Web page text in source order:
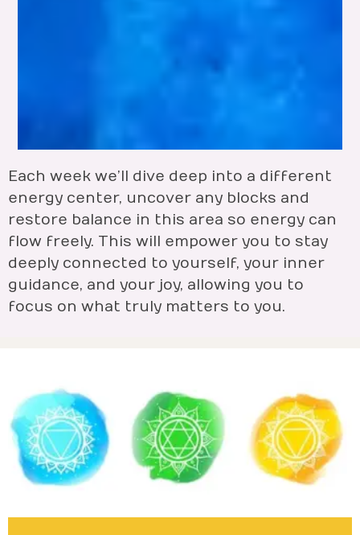
Each week we’ll dive deep into a different
energy center, uncover any blocks and
restore balance in this area so energy can
flow freely. This will empower you to stay
deeply connected to yourself, your inner
guidance, and your joy, allowing you to
focus on what truly matters to you.